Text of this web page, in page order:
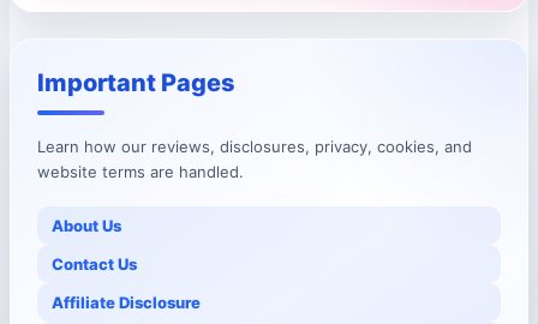
Important Pages
Learn how our reviews, disclosures, privacy, cookies, and
website terms are handled.
About Us
Contact Us
Affiliate Disclosure